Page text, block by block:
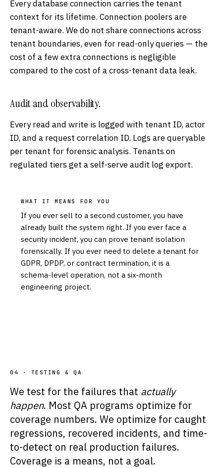
Every database connection carries the tenant
context for its lifetime. Connection poolers are
tenant-aware. We do not share connections across
tenant boundaries, even for read-only queries — the
cost of a few extra connections is negligible
compared to the cost of a cross-tenant data leak.
Audit and observability.
Every read and write is logged with tenant ID, actor
ID, and a request correlation ID. Logs are queryable
per tenant for forensic analysis. Tenants on
regulated tiers get a self-serve audit log export.
WHAT IT MEANS FOR YOU
If you ever sell to a second customer, you have
already built the system right. If you ever face a
security incident, you can prove tenant isolation
forensically. If you ever need to delete a tenant for
GDPR, DPDP, or contract termination, it is a
schema-level operation, not a six-month
engineering project.
04 · TESTING & QA
We test for the failures that actually
happen. Most QA programs optimize for
coverage numbers. We optimize for caught
regressions, recovered incidents, and time-
to-detect on real production failures.
Coverage is a means, not a goal.